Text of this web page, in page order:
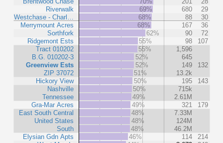
Riverwalk
Westchase - Charl…
Merrymount Acres
Sorthfork
Ridgemont Ests
Tract 010202
B.G. 010202-3
Greenview Ests
ZIP 37072
Hickory View
Nashville
Tennessee
Gra-Mar Acres
East South Central
United States
South
Elysian Gdn Apts
69%
680
29
68%
88
30
68%
167
36
62%
90
72
55%
98
107
55%
1,596
52%
645
52%
149
132
51%
13.2k
50%
195
143
50%
715k
49%
2.61M
49%
321
179
48%
7.33M
48%
124M
48%
46.2M
46%
114
214